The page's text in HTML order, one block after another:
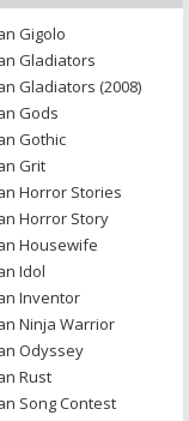
Gigolo
Gladiators
Gladiators (2008)
Gods
Gothic
Grit
Horror Stories
Horror Story
Housewife
Idol
Inventor
Ninja Warrior
Odyssey
Rust
Song Contest